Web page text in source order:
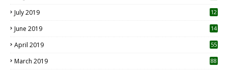
July 2019
12
June 2019 14
April 2019
55
March 2019 88